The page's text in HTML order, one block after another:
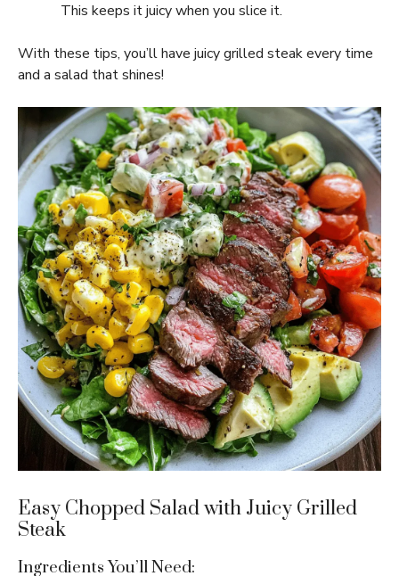
This keeps it juicy when you slice it.
With these tips, you’ll have juicy grilled steak every time
and a salad that shines!
Easy Chopped Salad with Juicy Grilled
Steak
Ingredients You’ll Need: